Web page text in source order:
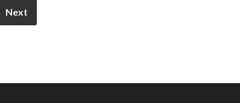
Next